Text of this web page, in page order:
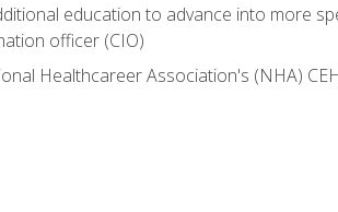
education to advance into more
officer (CIO)
Healthcareer Association's (NHA)